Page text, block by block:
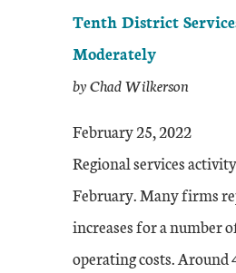
Tenth District
Moderately
by Chad Wilkerson
February 25, 2022
Regional services
February. Many firms
increases for a number
operating costs.